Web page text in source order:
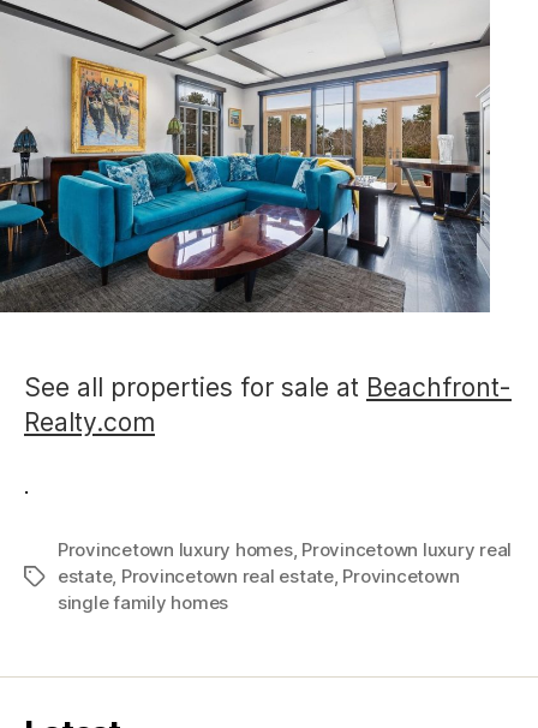
See all properties for sale at Beachfront-
Realty.com
.
Tags
Provincetown luxury homes, Provincetown luxury real
estate, Provincetown real estate, Provincetown
single family homes